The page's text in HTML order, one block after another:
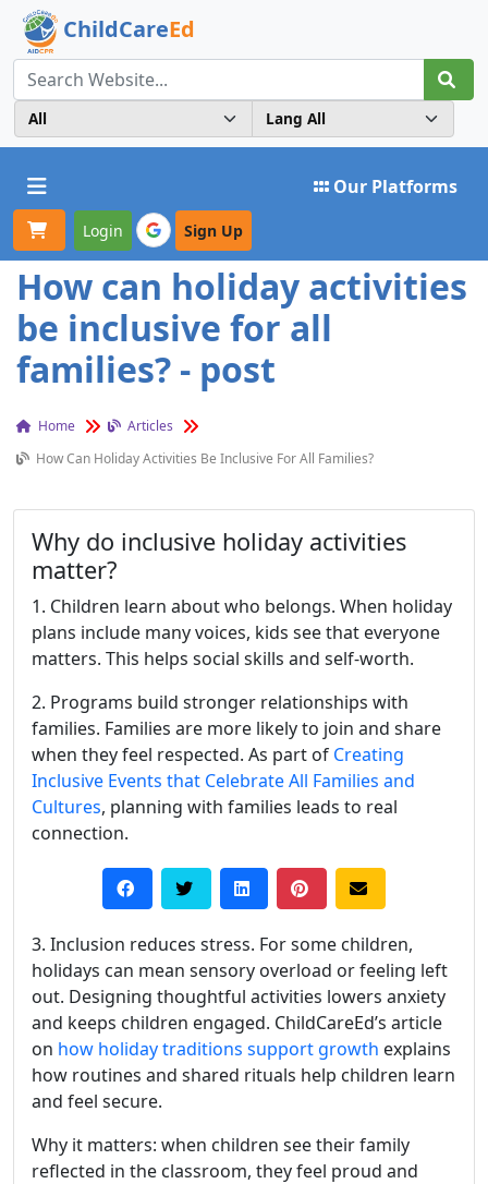
ChildCareEd
Toggle navigation Our Platforms
Login Sign Up
How can holiday activities
be inclusive for all
families? - post
Home
Articles
How Can Holiday Activities Be Inclusive For All Families?
Why do inclusive holiday activities
matter?
1. Children learn about who belongs. When holiday
plans include many voices, kids see that everyone
matters. This helps social skills and self-worth.
2. Programs build stronger relationships with
families. Families are more likely to join and share
when they feel respected. As part of Creating
Inclusive Events that Celebrate All Families and
Cultures, planning with families leads to real
connection.
3. Inclusion reduces stress. For some children,
holidays can mean sensory overload or feeling left
out. Designing thoughtful activities lowers anxiety
and keeps children engaged. ChildCareEd’s article
on how holiday traditions support growth explains
how routines and shared rituals help children learn
and feel secure.
Why it matters: when children see their family
reflected in the classroom, they feel proud and